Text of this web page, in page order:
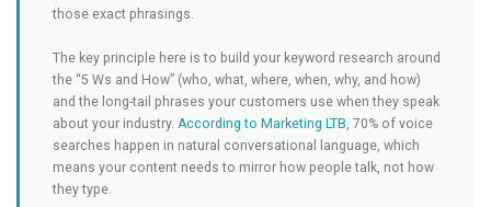
those exact phrasings.
The key principle here is to build your keyword research around
the “5 Ws and How” (who, what, where, when, why, and how)
and the long-tail phrases your customers use when they speak
about your industry. According to Marketing LTB, 70% of voice
searches happen in natural conversational language, which
means your content needs to mirror how people talk, not how
they type.